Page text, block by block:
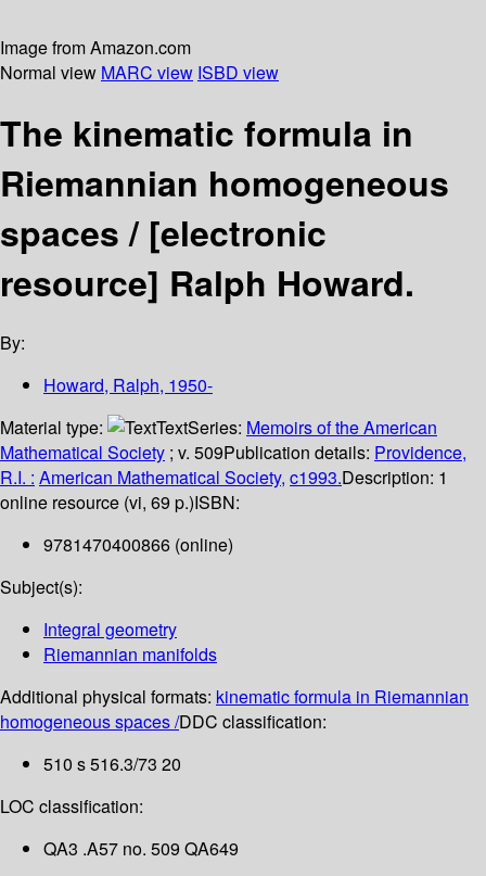
Image from Amazon.com
Normal view MARC view ISBD view
The kinematic formula in
Riemannian homogeneous
spaces / [electronic
resource] Ralph Howard.
By:
Howard, Ralph, 1950-
Material type:
TextSeries: Memoirs of the American
Mathematical Society ; v. 509Publication details: Providence,
R.I. : American Mathematical Society, c1993.Description: 1
online resource (vi, 69 p.)ISBN:
9781470400866 (online)
Subject(s):
Integral geometry
Riemannian manifolds
Additional physical formats: kinematic formula in Riemannian
homogeneous spaces /DDC classification:
510 s 516.3/73 20
LOC classification:
QA3 .A57 no. 509 QA649